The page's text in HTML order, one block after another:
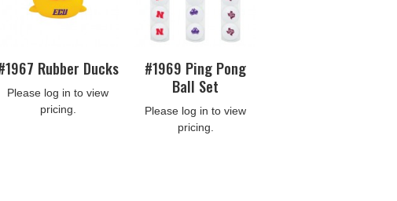
Rubber Ducks
Please log in to view
pricing.
#1969 Ping Pong
Ball Set
Please log in to view
pricing.